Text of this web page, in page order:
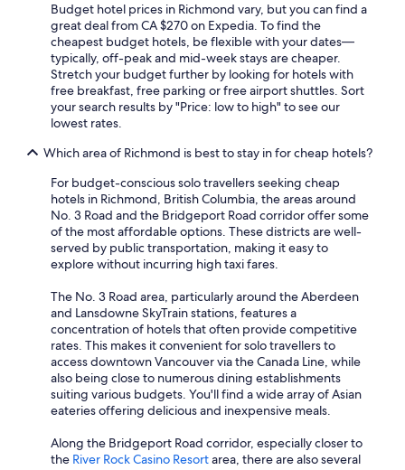
Budget hotel prices in Richmond vary, but you can find a
great deal from CA $270 on Expedia. To find the
cheapest budget hotels, be flexible with your dates—
typically, off-peak and mid-week stays are cheaper.
Stretch your budget further by looking for hotels with
free breakfast, free parking or free airport shuttles. Sort
your search results by "Price: low to high" to see our
lowest rates.
Which area of Richmond is best to stay in for cheap hotels?
For budget-conscious solo travellers seeking cheap
hotels in Richmond, British Columbia, the areas around
No. 3 Road and the Bridgeport Road corridor offer some
of the most affordable options. These districts are well-
served by public transportation, making it easy to
explore without incurring high taxi fares.
The No. 3 Road area, particularly around the Aberdeen
and Lansdowne SkyTrain stations, features a
concentration of hotels that often provide competitive
rates. This makes it convenient for solo travellers to
access downtown Vancouver via the Canada Line, while
also being close to numerous dining establishments
suiting various budgets. You'll find a wide array of Asian
eateries offering delicious and inexpensive meals.
Along the Bridgeport Road corridor, especially closer to
the River Rock Casino Resortarea, there are also several